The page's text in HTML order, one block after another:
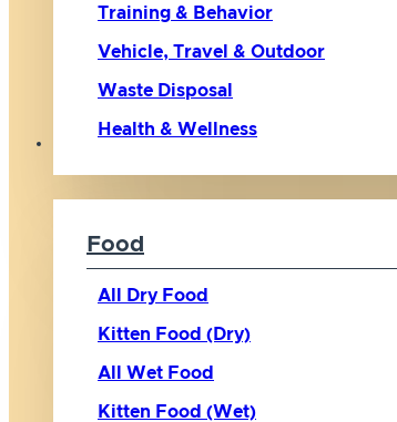
Training & Behavior
Vehicle, Travel & Outdoor
Waste Disposal
Health & Wellness
Food
All Dry Food
Kitten Food (Dry)
All Wet Food
Kitten Food (Wet)